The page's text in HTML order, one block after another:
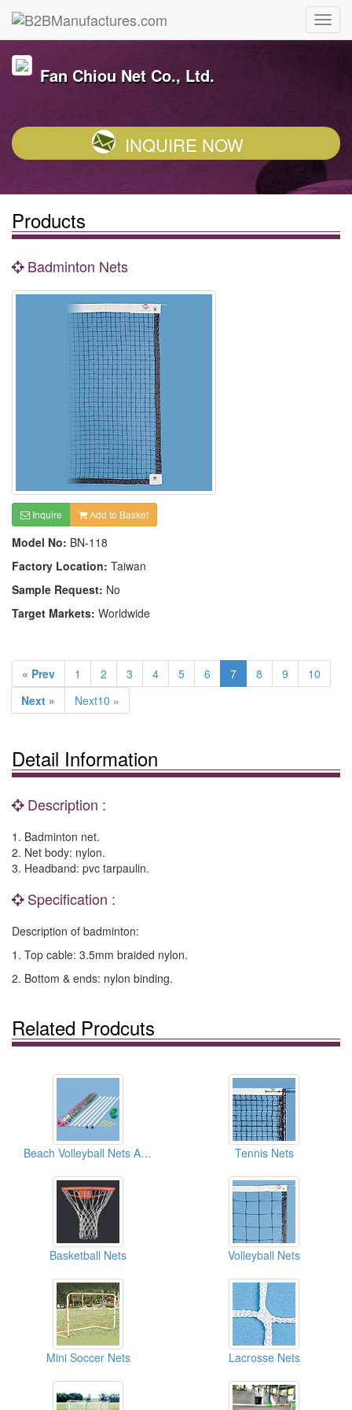
Fan Chiou Net Co., Ltd.
INQUIRE NOW
Products
Badminton Nets
Inquire Add to Basket
Model No: BN-118
Factory Location: Taiwan
Sample Request: No
Target Markets: Worldwide
« Prev 1 2 3 4 5 6 7 8 9
10
Next »
Next10 »
Detail Information
Description :
1. Badminton net.
2. Net body: nylon.
3. Headband: pvc tarpaulin.
Specification :
Description of badminton:
1. Top cable: 3.5mm braided nylon.
2. Bottom & ends: nylon binding.
Related Prodcuts
Beach Volleyball Nets And Sets Tennis Nets
Basketball Nets Volleyball Nets
Mini Soccer Nets Lacrosse Nets